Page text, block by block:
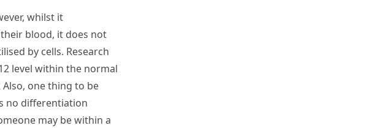
whilst it
blood, it does not
by cells. Research
level within the normal
Also, one thing to be
no differentiation
may be within a